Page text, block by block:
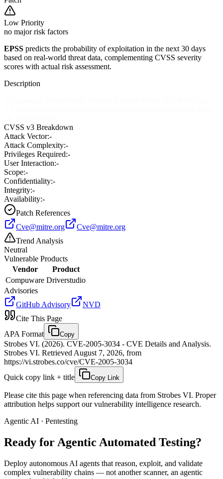
Low Priority
no major risk factors
EPSS predicts the probability of exploitation in the next 30 days
based on real-world threat data, complementing CVSS severity
scores with actual risk assessment.
Description
CVSS v3 Breakdown
Attack Vector:-
Attack Complexity:-
Privileges Required:-
User Interaction:-
Scope:-
Confidentiality:-
Integrity:-
Availability:-
Patch References
Cve@mitre.org
Cve@mitre.org
Trend Analysis
Neutral
Vulnerable Products
Vendor
Product
Compuware Driverstudio
Advisories
GitHub Advisory
NVD
Cite This Page
APA Format
Copy
Strobes VI. (2026). CVE-2005-3034 - CVE Details and Analysis.
Strobes VI. Retrieved August 7, 2026, from
https://vi.strobes.co/cve/CVE-2005-3034
Quick copy link + title
Copy Link
Please cite this page when referencing data from Strobes VI. Proper
attribution helps support our vulnerability intelligence research.
Agentic AI · Pentesting
Ready for Agentic Automated Testing?
Deploy autonomous AI agents that reason, exploit, and validate
complex vulnerability chains — not another scanner, an agentic